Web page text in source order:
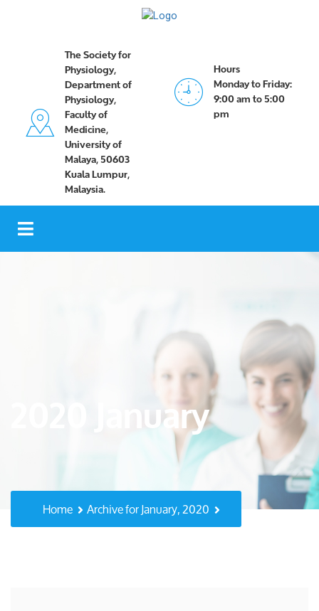
The Society for
Physiology,
Department of
Physiology,
Faculty of
Medicine,
University of
Malaya, 50603
Kuala Lumpur,
Malaysia.
Hours
Monday to Friday:
9:00 am to 5:00
pm
2020 January
Home Archive for January, 2020